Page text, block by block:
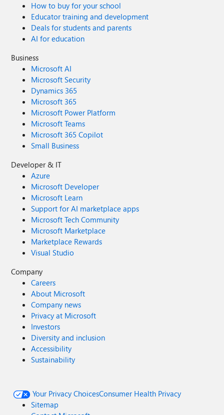
How to buy for your school
Educator training and development
Deals for students and parents
AI for education
Business
Microsoft AI
Microsoft Security
Dynamics 365
Microsoft 365
Microsoft Power Platform
Microsoft Teams
Microsoft 365 Copilot
Small Business
Developer & IT
Azure
Microsoft Developer
Microsoft Learn
Support for AI marketplace apps
Microsoft Tech Community
Microsoft Marketplace
Marketplace Rewards
Visual Studio
Company
Careers
About Microsoft
Company news
Privacy at Microsoft
Investors
Diversity and inclusion
Accessibility
Sustainability
Your Privacy ChoicesConsumer Health Privacy
Sitemap